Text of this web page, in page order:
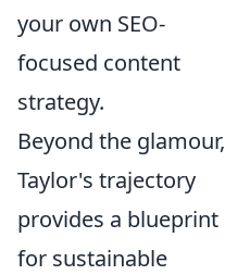
your own SEO-
focused content
strategy.
Beyond the glamour,
Taylor's trajectory
provides a blueprint
for sustainable